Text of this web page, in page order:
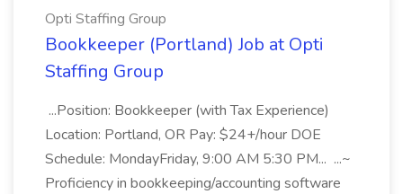
Opti Staffing Group
Bookkeeper (Portland) Job at Opti
Staffing Group
...Position: Bookkeeper (with Tax Experience)
Location: Portland, OR Pay: $24+/hour DOE
Schedule: MondayFriday, 9:00 AM 5:30 PM... ...~
Proficiency in bookkeeping/accounting software